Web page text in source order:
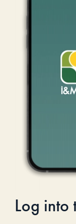
Log into